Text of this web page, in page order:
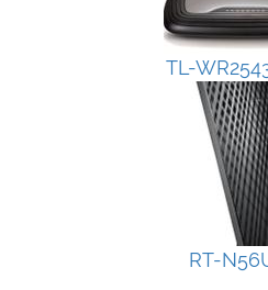
TL-
RT-